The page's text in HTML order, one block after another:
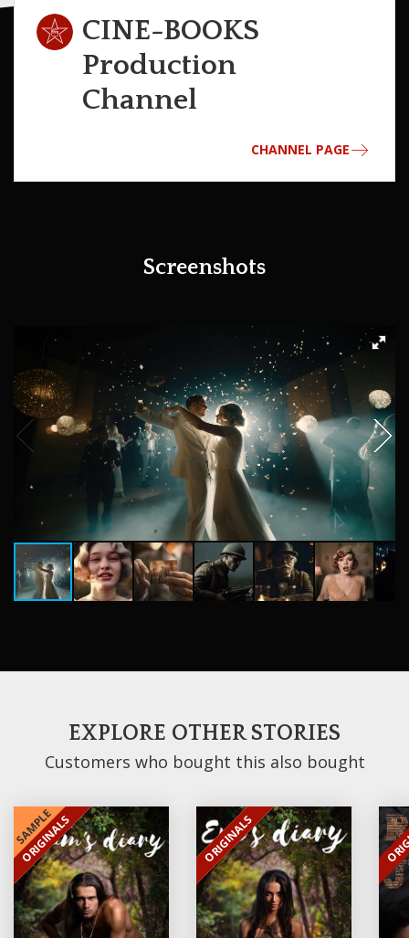
CINE-BOOKS
Production
Channel
CHANNEL PAGE
Screenshots
EXPLORE OTHER STORIES
Customers who bought this also bought
SAMPLE
EXCLUSIVE
ORIGINALS EXCLUSIVE
ORIGINALS